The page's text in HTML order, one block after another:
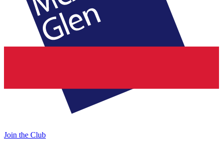
Join the Club